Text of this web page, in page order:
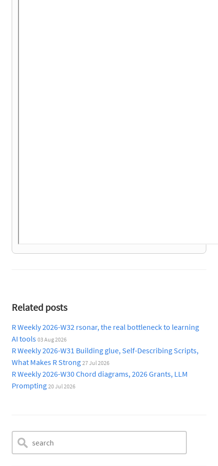
Related posts
R Weekly 2026-W32 rsonar, the real bottleneck to learning
AI tools 03 Aug 2026
R Weekly 2026-W31 Building glue, Self-Describing Scripts,
What Makes R Strong 27 Jul 2026
R Weekly 2026-W30 Chord diagrams, 2026 Grants, LLM
Prompting 20 Jul 2026